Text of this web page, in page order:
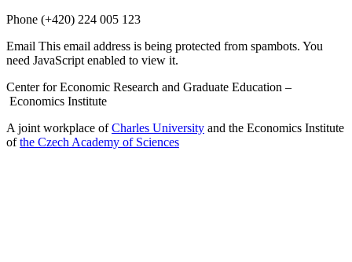
Phone (+420) 224 005 123
Email This email address is being protected from spambots. You
need JavaScript enabled to view it.
Center for Economic Research and Graduate Education –
Economics Institute
A joint workplace ofCharles University and the Economics Institute
ofthe Czech Academy of Sciences